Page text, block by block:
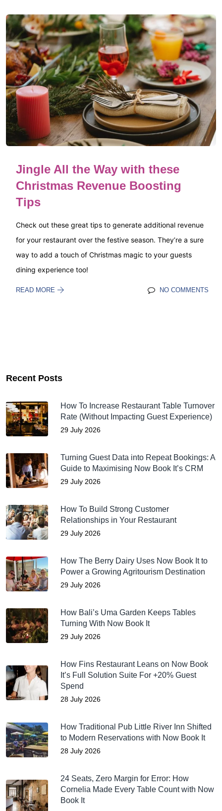
Jingle All the Way with these
Christmas Revenue Boosting
Tips
Check out these great tips to generate additional revenue
for your restaurant over the festive season. They’re a sure
way to add a touch of Christmas magic to your guests
dining experience too!
READ MORE NO COMMENTS
Recent Posts
How To Increase Restaurant Table Turnover
Rate (Without Impacting Guest Experience)
29 July 2026
Turning Guest Data into Repeat Bookings: A
Guide to Maximising Now Book It’s CRM
29 July 2026
How To Build Strong Customer
Relationships in Your Restaurant
29 July 2026
How The Berry Dairy Uses Now Book It to
Power a Growing Agritourism Destination
29 July 2026
How Bali’s Uma Garden Keeps Tables
Turning With Now Book It
29 July 2026
How Fins Restaurant Leans on Now Book
It’s Full Solution Suite For +20% Guest
Spend
28 July 2026
How Traditional Pub Little River Inn Shifted
to Modern Reservations with Now Book It
28 July 2026
24 Seats, Zero Margin for Error: How
Cornelia Made Every Table Count with Now
Book It